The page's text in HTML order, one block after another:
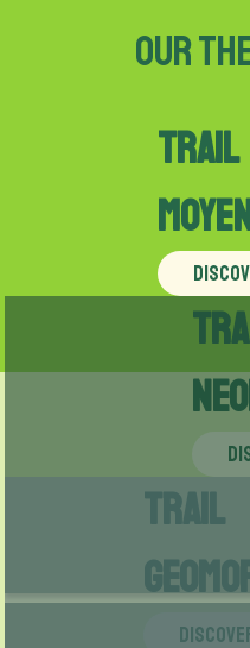
Our
Trail
Trail